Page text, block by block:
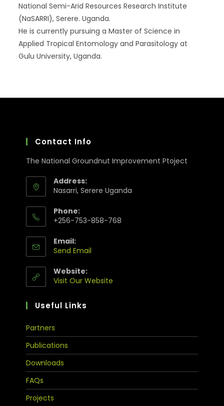
National Semi-Arid Resources Research Institute
(NaSARRI), Serere. Uganda.
He is currently pursuing a Master of Science in
Applied Tropical Entomology and Parasitology at
Gulu University, Uganda.
Contact Info
The National Groundnut Improvement Ptoject
Address:
Nasarri, Serere Uganda
Phone:
+256-753-858-768
Email:
Send Email
Website:
Visit Our Website
Useful Links
Partners
Publications
Downloads
FAQs
Projects